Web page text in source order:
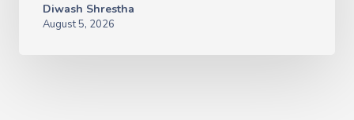
Diwash Shrestha
August 5, 2026